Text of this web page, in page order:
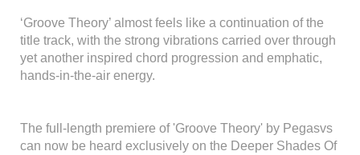
‘Groove Theory’ almost feels like a continuation of the
title track, with the strong vibrations carried over through
yet another inspired chord progression and emphatic,
hands-in-the-air energy.
The full-length premiere of 'Groove Theory' by Pegasvs
can now be heard exclusively on the Deeper Shades Of